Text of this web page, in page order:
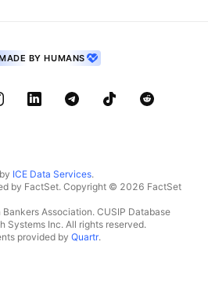
BY HUMANS
ICE Data Services.
by FactSet. Copyright © 2026 FactSet
Association. CUSIP Database
Systems Inc. All rights reserved.
provided by Quartr.